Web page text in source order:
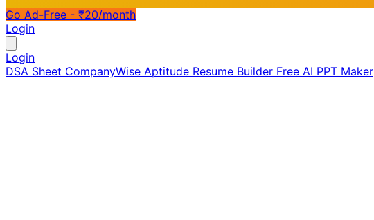
Go Ad-Free - ₹20/month
Login
Login
DSA Sheet CompanyWise Aptitude Resume Builder Free AI PPT Maker